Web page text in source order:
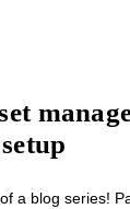
a blog series!